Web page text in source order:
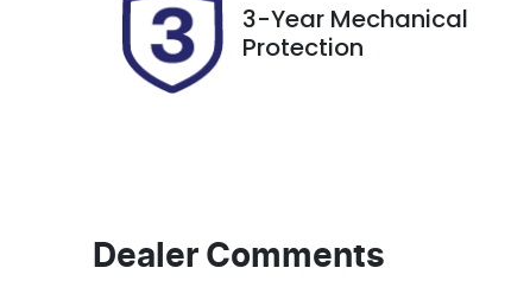
3-Year Mechanical
Protection
Dealer Comments